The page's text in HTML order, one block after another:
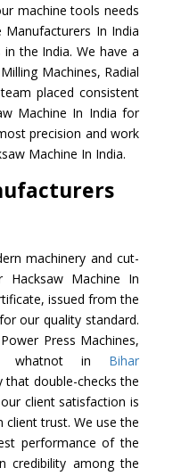
machine tools needs
In India
the India. We have a
Machines, Radial
placed consistent
Machine In India for
precision and work
Machine In India.
machinery and cut-
Machine In
issued from the
our quality standard.
Press Machines,
whatnot in Bihar
that double-checks the
client satisfaction is
trust. We use the
performance of the
credibility among the